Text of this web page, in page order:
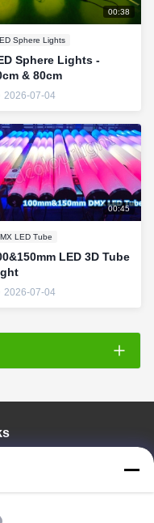
00:38
Sphere Lights
Sphere Lights -
& 80cm
2026-07-04
00:45
LED Tube
LED 3D Tube
2026-07-04